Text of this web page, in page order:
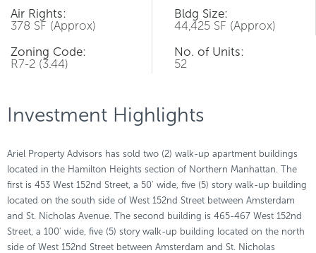
Air Rights:
378 SF (Approx)
Zoning Code:
R7-2 (3.44)
Bldg Size:
44,425 SF (Approx)
No. of Units:
52
Investment Highlights
Ariel Property Advisors has sold two (2) walk-up apartment buildings
located in the Hamilton Heights section of Northern Manhattan. The
first is 453 West 152nd Street, a 50' wide, five (5) story walk-up building
located on the south side of West 152nd Street between Amsterdam
and St. Nicholas Avenue. The second building is 465-467 West 152nd
Street, a 100' wide, five (5) story walk-up building located on the north
side of West 152nd Street between Amsterdam and St. Nicholas